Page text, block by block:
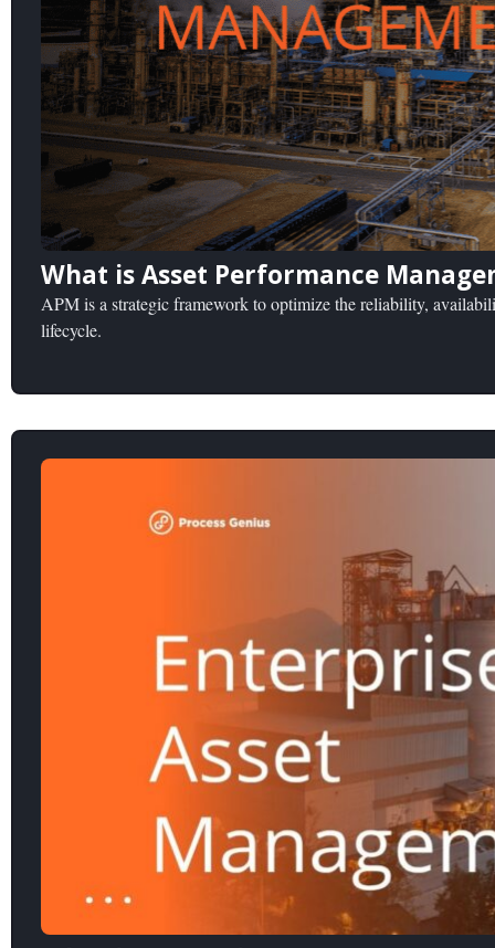
What is Asset Performance
APM is a strategic framework to optimize the reliability,
lifecycle.